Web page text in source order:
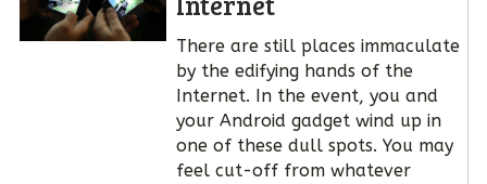
There are still places immaculate
by the edifying hands of the
Internet. In the event, you and
your Android gadget wind up in
one of these dull spots. You may
feel cut-off from whatever